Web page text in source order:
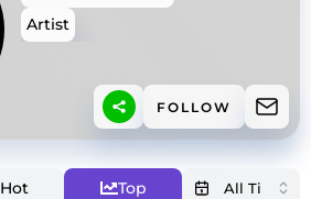
Artist
FOLLOW
Hot Top